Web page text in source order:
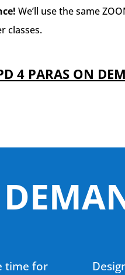
We’ll use the same
classes.
4 PARAS ON
time for